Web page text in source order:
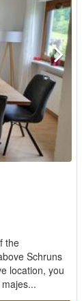
the
Schruns
location, you